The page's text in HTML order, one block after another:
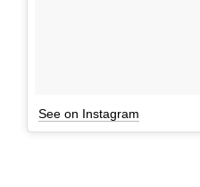
See on Instagram